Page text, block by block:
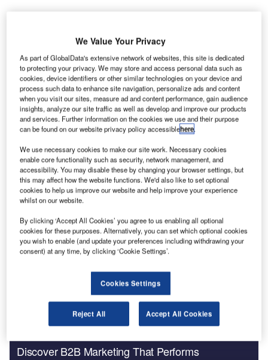
T he US
Federal
Aviation
Administration
(FAA) has
selected Pratt &
and UTC
Aerospace
Systems to
develop
engine
technologies nacelles for commercial aircraft.
The companies will work together as part of the second
and noise (CLEEN II) initiative.
Discover B2B Marketing That Performs
We Value Your Privacy
As part of GlobalData's extensive network of websites, this site is dedicated
to protecting your privacy. We may store and access personal data such as
cookies, device identifiers or other similar technologies on your device and
process such data to enhance site navigation, personalize ads and content
when you visit our sites, measure ad and content performance, gain audience
insights, analyze our site traffic as well as develop and improve our products
and services. Further information on the cookies we use and their purpose
can be found on our website privacy policy accessiblehere.
We use necessary cookies to make our site work. Necessary cookies
enable core functionality such as security, network management, and
accessibility. You may disable these by changing your browser settings, but
this may affect how the website functions. We'd also like to set optional
cookies to help us improve our website and help improve your experience
whilst on our website.
By clicking ‘Accept All Cookies’ you agree to us enabling all optional
cookies for these purposes. Alternatively, you can set which optional cookies
you wish to enable (and update your preferences including withdrawing your
consent) at any time, by clicking ‘Cookie Settings’.
Cookies Settings
Reject All Accept All Cookies